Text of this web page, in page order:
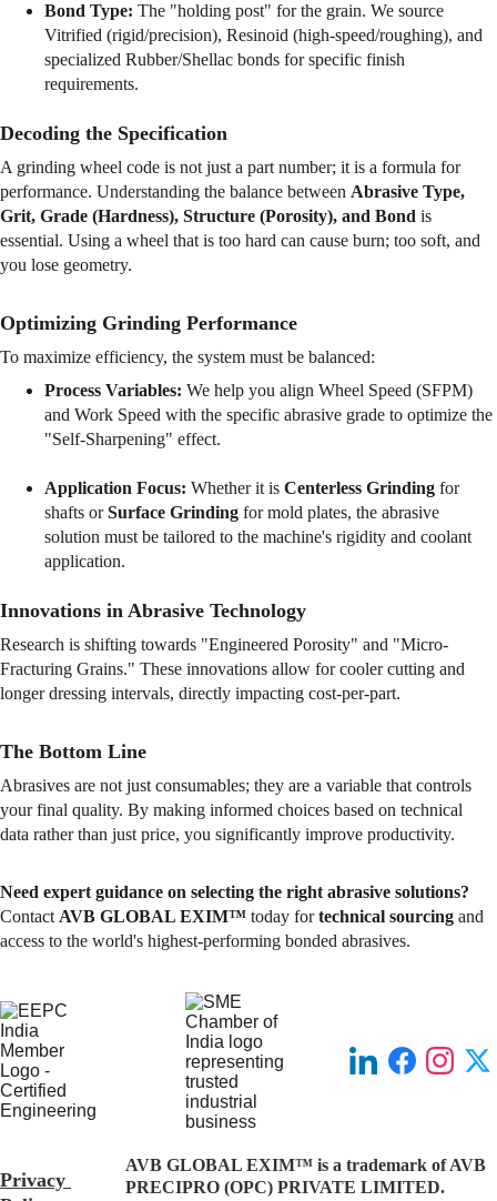
Bond Type: The "holding post" for the grain. We source
Vitrified (rigid/precision), Resinoid (high-speed/roughing), and
specialized Rubber/Shellac bonds for specific finish
requirements.
Decoding the Specification
A grinding wheel code is not just a part number; it is a formula for
performance. Understanding the balance between Abrasive Type,
Grit, Grade (Hardness), Structure (Porosity), and Bond is
essential. Using a wheel that is too hard can cause burn; too soft, and
you lose geometry.
Optimizing Grinding Performance
To maximize efficiency, the system must be balanced:
Process Variables: We help you align Wheel Speed (SFPM)
and Work Speed with the specific abrasive grade to optimize the
"Self-Sharpening" effect.
Application Focus: Whether it is Centerless Grinding for
shafts or Surface Grinding for mold plates, the abrasive
solution must be tailored to the machine's rigidity and coolant
application.
Innovations in Abrasive Technology
Research is shifting towards "Engineered Porosity" and "Micro-
Fracturing Grains." These innovations allow for cooler cutting and
longer dressing intervals, directly impacting cost-per-part.
The Bottom Line
Abrasives are not just consumables; they are a variable that controls
your final quality. By making informed choices based on technical
data rather than just price, you significantly improve productivity.
Need expert guidance on selecting the right abrasive solutions?
Contact AVB GLOBAL EXIM™ today for technical sourcing and
access to the world's highest-performing bonded abrasives.
Privacy
AVB GLOBAL EXIM™ is a trademark of AVB
PRECIPRO (OPC) PRIVATE LIMITED.